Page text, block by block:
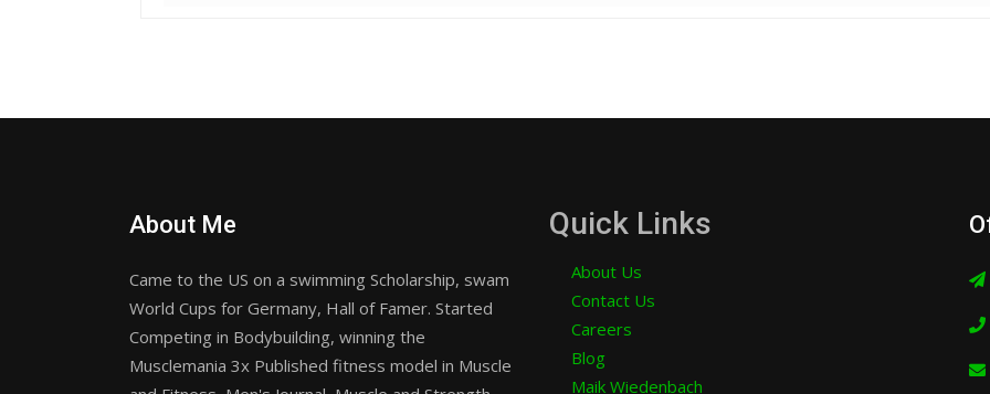
About Me
Came to the US on a swimming Scholarship, swam
World Cups for Germany, Hall of Famer. Started
Competing in Bodybuilding, winning the
Musclemania 3x Published fitness model in Muscle
Quick Links
About Us
Contact Us
Careers
Blog
Maik Wiedenbach